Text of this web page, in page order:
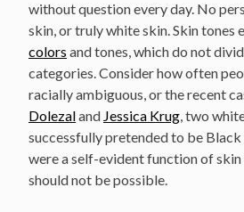
without question every day. No
skin, or truly white skin. Skin tones
colors and tones, which do not
categories. Consider how often
racially ambiguous, or the recent
Dolezaland Jessica Krug, two
successfully pretended to be
were a self-evident function of skin
should not be possible.